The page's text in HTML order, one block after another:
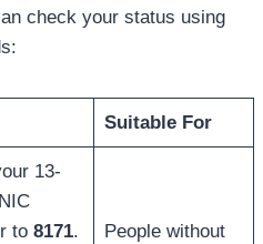
check your status using
Suitable For
13-
to 8171.
People without